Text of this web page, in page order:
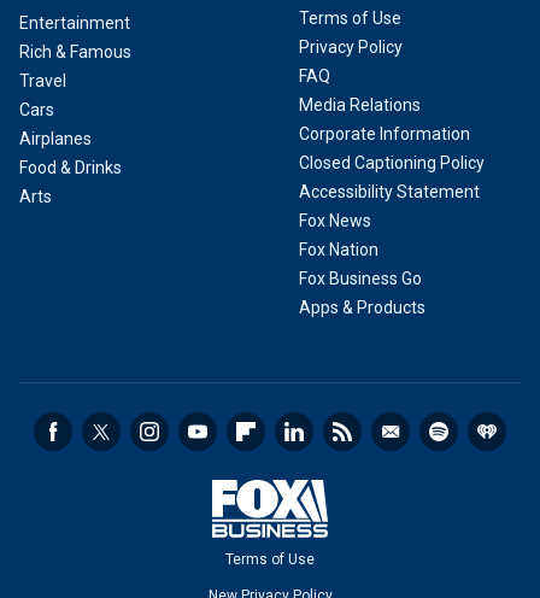
Entertainment
Rich & Famous
Travel
Cars
Airplanes
Food & Drinks
Arts
Terms of Use
Privacy Policy
FAQ
Media Relations
Corporate Information
Closed Captioning Policy
Accessibility Statement
Fox News
Fox Nation
Fox Business Go
Apps & Products
Terms of Use